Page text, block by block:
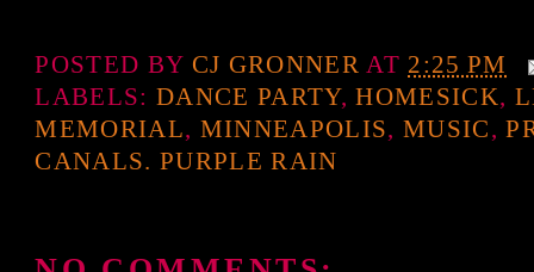
POSTED BY CJ GRONNER AT 2:25 PM
LABELS: DANCE PARTY,HOMESICK,
MEMORIAL, MINNEAPOLIS,MUSIC,
CANALS. PURPLE RAIN